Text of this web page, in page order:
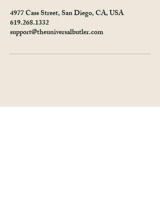
4977 Cass Street, San Diego, CA, USA
619.268.1332
support@theuniversalbutler.com
The Universal Butler